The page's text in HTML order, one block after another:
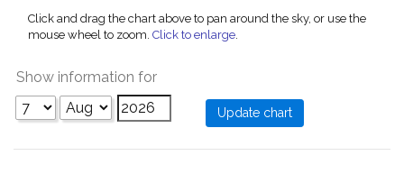
Click and drag the chart above to pan around the sky, or use the
mouse wheel to zoom. Click to enlarge.
Show information for